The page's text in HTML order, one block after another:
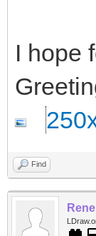
I hope
Find